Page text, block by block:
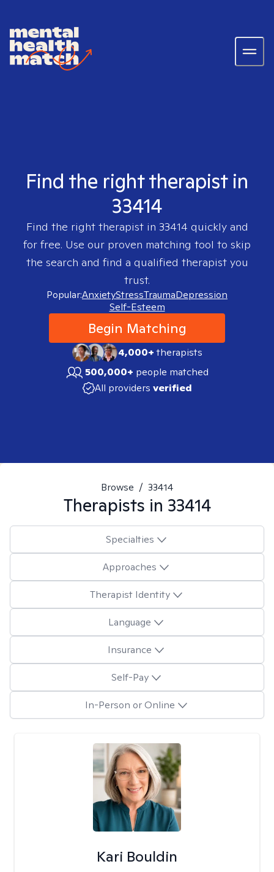
Find the right therapist in
33414
Find the right therapist in 33414 quickly and
for free. Use our proven matching tool to skip
the search and find a qualified therapist you
trust.
Popular:AnxietyStressTraumaDepression
Self-Esteem
Begin Matching
4,000+therapists
500,000+ people matched
All providers verified
Browse / 33414
Therapists in 33414
Specialties
Approaches
Therapist Identity
Language
Insurance
Self-Pay
In-Person or Online
Kari Bouldin